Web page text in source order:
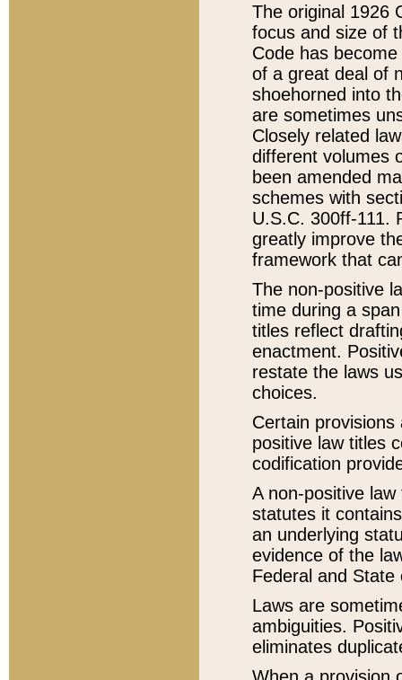
The original 1926
focus and size of
Code has
of a great deal of
shoehorned into
are sometimes
Closely related
different volumes
been amended
schemes with
U.S.C. 300ff-111.
greatly improve
framework that
The non-positive
time during a
titles reflect
enactment.
restate the laws
choices.
Certain
positive law titles
codification
A non-positive
statutes it
an underlying
evidence of the
Federal and State
Laws are
ambiguities.
eliminates